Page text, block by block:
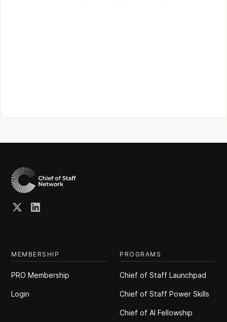
MEMBERSHIP
PRO Membership
Login
PROGRAMS
Chief of Staff Launchpad
Chief of Staff Power Skills
Chief of Al Fellowship